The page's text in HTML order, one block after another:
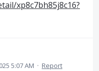
xp8c7bh85j8c16?
5:07 AM · Report